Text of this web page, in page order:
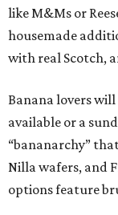
like M&Ms or
housemade
with real Scotch,
Banana lovers
available or a
“bananarchy”
Nilla wafers, and
options feature